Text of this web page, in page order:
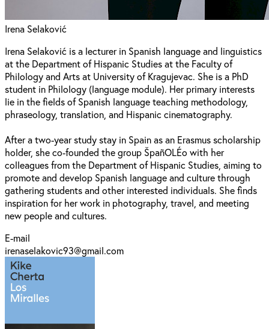
Irena Selaković
Irena Selaković is a lecturer in Spanish language and linguistics
at the Department of Hispanic Studies at the Faculty of
Philology and Arts at University of Kragujevac. She is a PhD
student in Philology (language module). Her primary interests
lie in the fields of Spanish language teaching methodology,
phraseology, translation, and Hispanic cinematography.
After a two-year study stay in Spain as an Erasmus scholarship
holder, she co-founded the group ŠpañOLÉo with her
colleagues from the Department of Hispanic Studies, aiming to
promote and develop Spanish language and culture through
gathering students and other interested individuals. She finds
inspiration for her work in photography, travel, and meeting
new people and cultures.
E-mail
irenaselakovic93@gmail.com